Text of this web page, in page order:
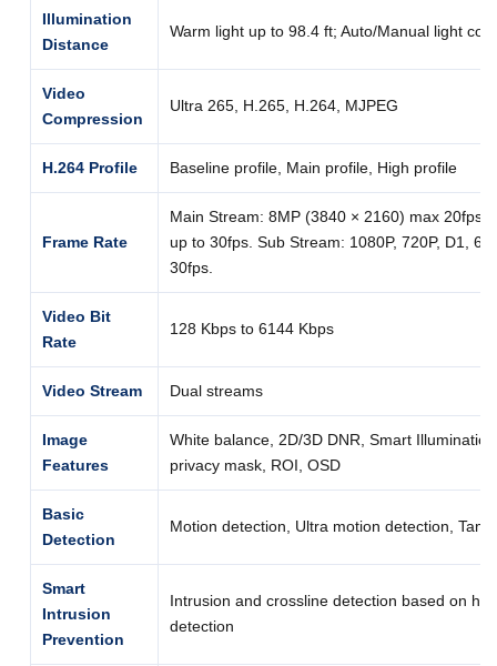
Illumination
Distance
Warm light up to 98.4 ft; Auto/Manual light
Video
Compression
Ultra 265, H.265, H.264, MJPEG
H.264 Profile Baseline profile, Main profile, High profile
Frame Rate
Main Stream: 8MP (3840 × 2160) max 20fps;
up to 30fps. Sub Stream: 1080P, 720P, D1,
30fps.
Video Bit
Rate
128 Kbps to 6144 Kbps
Video Stream Dual streams
Image
Features
White balance, 2D/3D DNR, Smart
privacy mask, ROI, OSD
Basic
Detection
Motion detection, Ultra motion detection,
Smart
Intrusion
Prevention
Intrusion and crossline detection based on
detection